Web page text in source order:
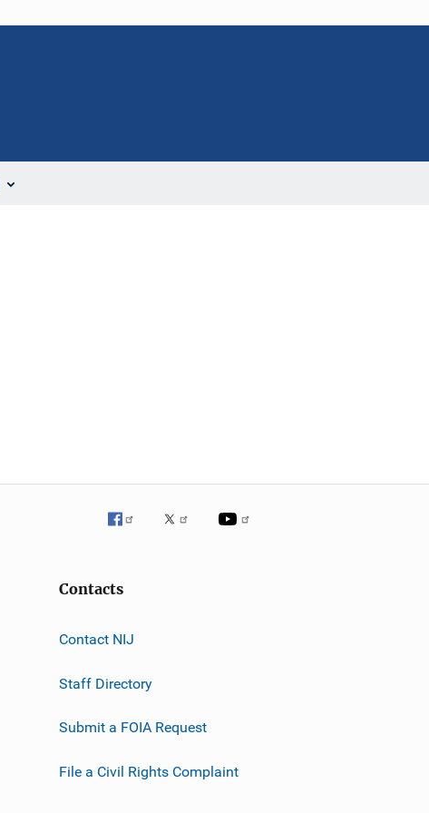
Contacts
Contact NIJ
Staff Directory
Submit a FOIA Request
File a Civil Rights Complaint